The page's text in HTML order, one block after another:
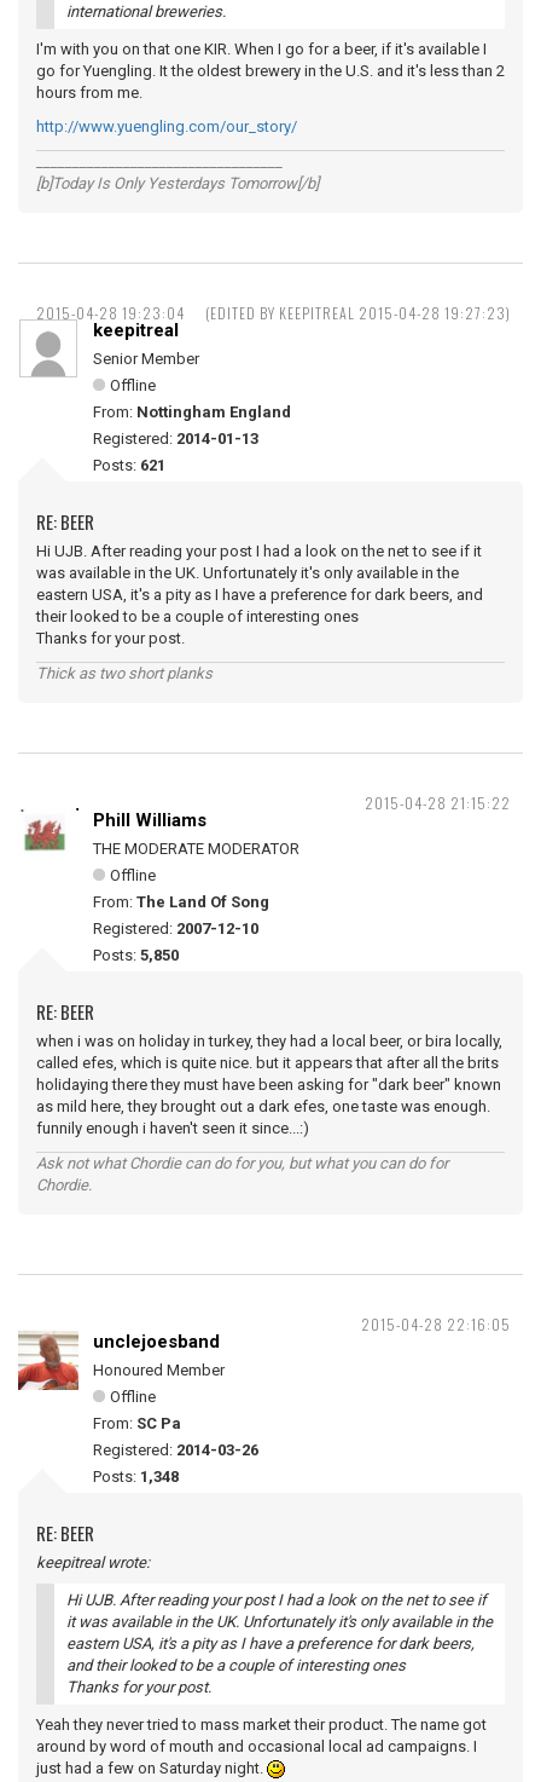
international breweries.
I'm with you on that one KIR. When I go for a beer, if it's available I
go for Yuengling. It the oldest brewery in the U.S. and it's less than 2
hours from me.
http://www.yuengling.com/our_story/
[b]Today Is Only Yesterdays Tomorrow[/b]
2015-04-28 19:23:04 (EDITED BY KEEPITREAL 2015-04-28 19:27:23)
keepitreal
Senior Member
Offline
From: Nottingham England
Registered: 2014-01-13
Posts: 621
RE: BEER
Hi UJB. After reading your post I had a look on the net to see if it
was available in the UK. Unfortunately it's only available in the
eastern USA, it's a pity as I have a preference for dark beers, and
their looked to be a couple of interesting ones
Thanks for your post.
Thick as two short planks
2015-04-28 21:15:22
Phill Williams
THE MODERATE MODERATOR
Offline
From: The Land Of Song
Registered: 2007-12-10
Posts: 5,850
RE: BEER
when i was on holiday in turkey, they had a local beer, or bira locally,
called efes, which is quite nice. but it appears that after all the brits
holidaying there they must have been asking for "dark beer" known
as mild here, they brought out a dark efes, one taste was enough.
funnily enough i haven't seen it since...:)
Ask not what Chordie can do for you, but what you can do for
Chordie.
2015-04-28 22:16:05
unclejoesband
Honoured Member
Offline
From: SC Pa
Registered: 2014-03-26
Posts: 1,348
RE: BEER
keepitreal wrote:
Hi UJB. After reading your post I had a look on the net to see if
it was available in the UK. Unfortunately it's only available in the
eastern USA, it's a pity as I have a preference for dark beers,
and their looked to be a couple of interesting ones
Thanks for your post.
Yeah they never tried to mass market their product. The name got
around by word of mouth and occasional local ad campaigns. I
just had a few on Saturday night.